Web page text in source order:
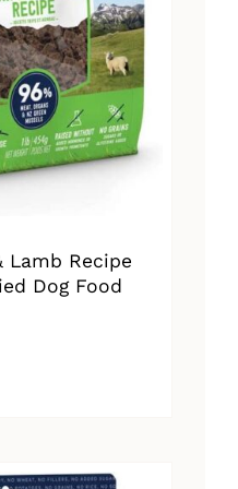
Lamb Recipe
Dog Food